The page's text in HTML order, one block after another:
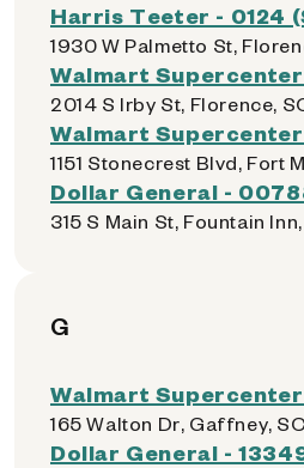
Harris Teeter - 0124
1930 W Palmetto St,
Walmart
2014 S Irby St, Florence,
Walmart
1151 Stonecrest Blvd, Fort
Dollar General -
315 S Main St, Fountain
G
Walmart
165 Walton Dr, Gaffney,
Dollar General -